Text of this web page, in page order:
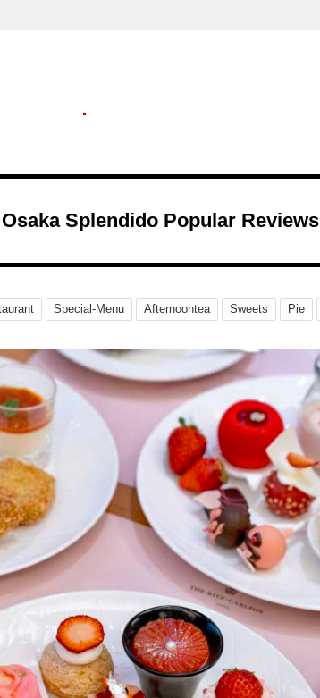
Splendido Popular Reviews
Special-Menu Afternoontea Sweets Pie